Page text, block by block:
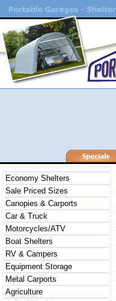
Economy Shelters
Sale Priced Sizes
Canopies & Carports
Car & Truck
Motorcycles/ATV
Boat Shelters
RV & Campers
Equipment Storage
Metal Carports
Agriculture